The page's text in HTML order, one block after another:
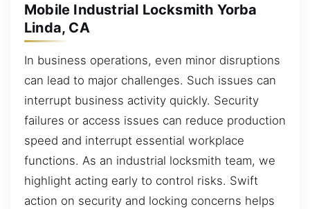
Mobile Industrial Locksmith Yorba
Linda, CA
In business operations, even minor disruptions
can lead to major challenges. Such issues can
interrupt business activity quickly. Security
failures or access issues can reduce production
speed and interrupt essential workplace
functions. As an industrial locksmith team, we
highlight acting early to control risks. Swift
action on security and locking concerns helps